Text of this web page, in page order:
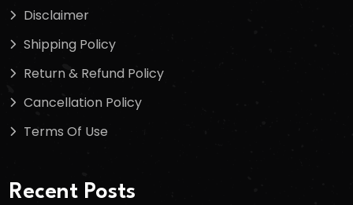
Disclaimer
Shipping Policy
Return & Refund Policy
Cancellation Policy
Terms Of Use
Recent Posts